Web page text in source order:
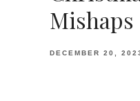
Mishaps
DECEMBER 20,